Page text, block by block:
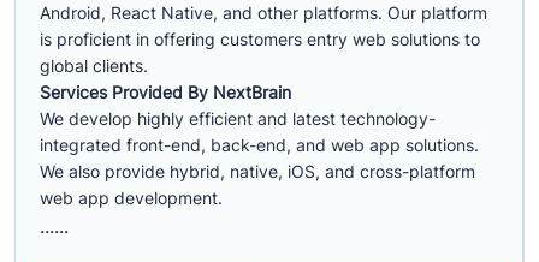
Android, React Native, and other platforms. Our platform
is proficient in offering customers entry web solutions to
global clients.
Services Provided By NextBrain
We develop highly efficient and latest technology-
integrated front-end, back-end, and web app solutions.
We also provide hybrid, native, iOS, and cross-platform
web app development.
......